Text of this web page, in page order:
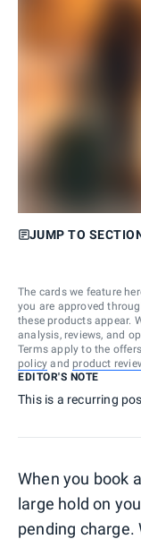
JUMP TO
The cards we feature
you are approved
these products appear.
analysis, reviews, and
Terms apply to the
policy and product
EDITOR'S NOTE
This is a recurring
When you book
large hold on
pending charge.